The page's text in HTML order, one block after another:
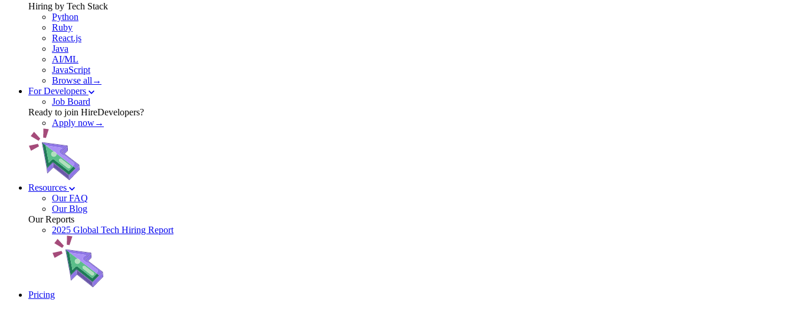
Hiring by Tech Stack
Python
Ruby
React.js
Java
AI/ML
JavaScript
Browse all→
For Developers
Job Board
Ready to join HireDevelopers?
Apply now→
Resources
Our FAQ
Our Blog
Our Reports
2025 Global Tech Hiring Report
Pricing